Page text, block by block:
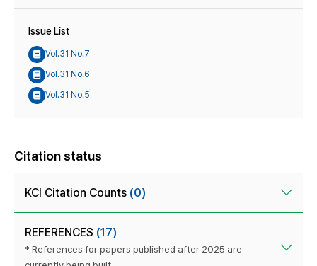
Issue List
Vol.31 No.7
Vol.31 No.6
Vol.31 No.5
Citation status
KCI Citation Counts (0)
REFERENCES (17)
* References for papers published after 2025 are